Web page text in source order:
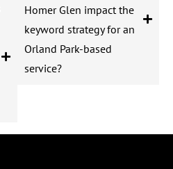
Homer Glen impact the
keyword strategy for an
Orland Park-based
service?